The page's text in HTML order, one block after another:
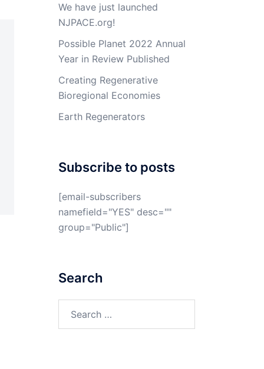
We have just launched
NJPACE.org!
Possible Planet 2022 Annual
Year in Review Published
Creating Regenerative
Bioregional Economies
Earth Regenerators
Subscribe to posts
[email-subscribers
namefield="YES" desc=""
group="Public"]
Search